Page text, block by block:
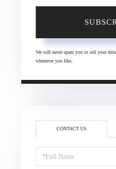
We will never spam you or sell your
whenever you like.
CONTACT US
Full